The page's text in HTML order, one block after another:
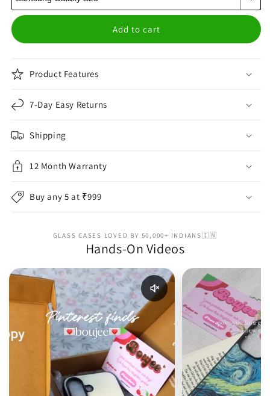
Add to cart
Product Features
7-Day Easy Returns
Shipping
12 Month Warranty
Buy any 5 at ₹999
GLASS CASES LOVED BY 50,000+ INDIANS🇮🇳
Hands-On Videos
Enable reel audio